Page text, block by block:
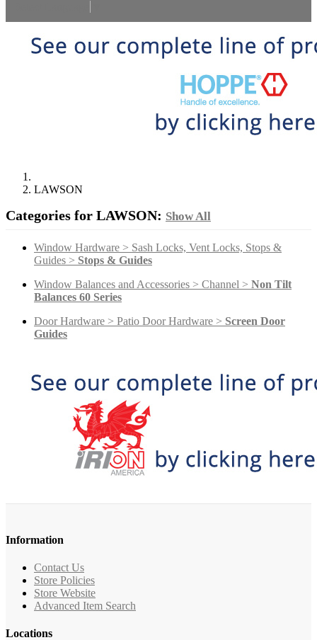
LAWSON
Categories for LAWSON: Show All
Window Hardware > Sash Locks, Vent Locks, Stops &
Guides > Stops & Guides
Window Balances and Accessories > Channel > Non Tilt
Balances 60 Series
Door Hardware > Patio Door Hardware > Screen Door
Guides
Information
Contact Us
Store Policies
Store Website
Advanced Item Search
Locations